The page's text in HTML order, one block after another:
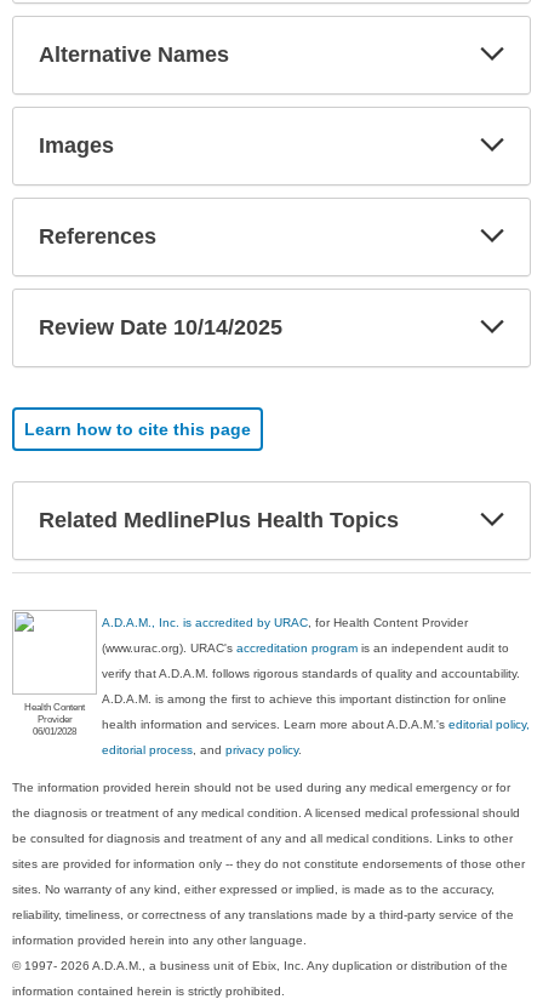
Alternative Names
Images
References
Review Date 10/14/2025
Learn how to cite this page
Related MedlinePlus Health Topics
Health Content
Provider
06/01/2028
A.D.A.M., Inc. is accredited by URAC, for Health Content Provider
(www.urac.org). URAC'saccreditation program is an independent audit to
verify that A.D.A.M. follows rigorous standards of quality and accountability.
A.D.A.M. is among the first to achieve this important distinction for online
health information and services. Learn more about A.D.A.M.'seditorial policy,
editorial process, andprivacy policy.
The information provided herein should not be used during any medical emergency or for
the diagnosis or treatment of any medical condition. A licensed medical professional should
be consulted for diagnosis and treatment of any and all medical conditions. Links to other
sites are provided for information only -- they do not constitute endorsements of those other
sites. No warranty of any kind, either expressed or implied, is made as to the accuracy,
reliability, timeliness, or correctness of any translations made by a third-party service of the
information provided herein into any other language.
© 1997- 2026 A.D.A.M., a business unit of Ebix, Inc. Any duplication or distribution of the
information contained herein is strictly prohibited.